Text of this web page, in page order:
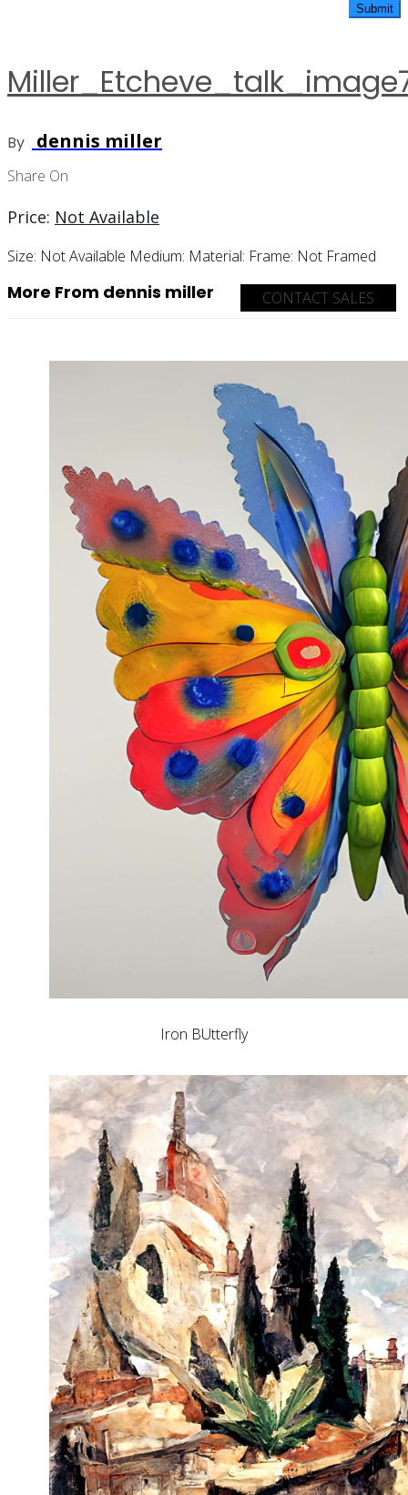
By dennis miller
Share On
Price: Not Available
Size: Not Available Medium: Material: Frame: Not Framed
CONTACT SALES
More From dennis miller
Iron BUtterfly